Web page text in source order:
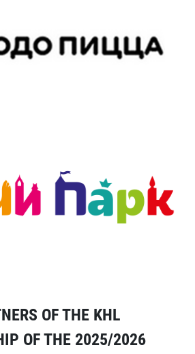
OF THE KHL
OF THE 2025/2026